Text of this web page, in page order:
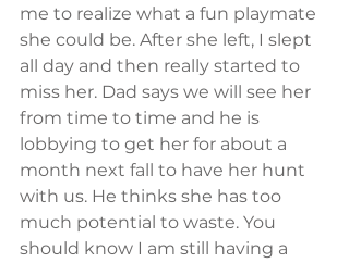
me to realize what a fun playmate
she could be. After she left, I slept
all day and then really started to
miss her. Dad says we will see her
from time to time and he is
lobbying to get her for about a
month next fall to have her hunt
with us. He thinks she has too
much potential to waste. You
should know I am still having a